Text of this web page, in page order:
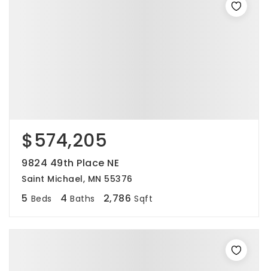
$574,205
9824 49th Place NE
Saint Michael, MN 55376
5 Beds 4 Baths 2,786 Sqft